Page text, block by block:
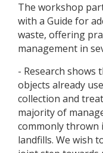
The workshop
with a Guide for
waste, offering
management in
- Research shows
objects already
collection and
majority of
commonly
landfills. We wish